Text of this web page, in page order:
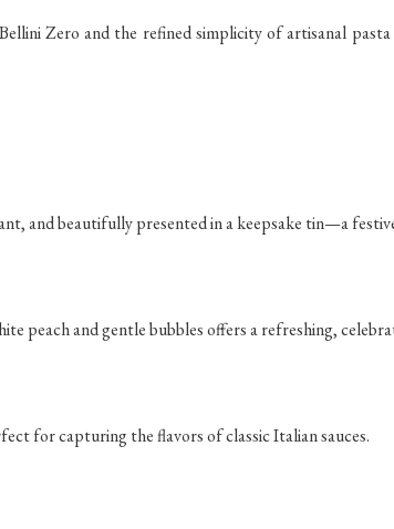
Zero and the refined simplicity of artisanal
and beautifully presented in a keepsake tin—a
peach and gentle bubbles offers a refreshing,
for capturing the flavors of classic Italian sauces.